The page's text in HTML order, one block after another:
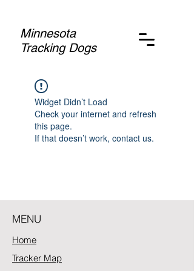
Minnesota
Tracking Dogs
Widget Didn’t Load
Check your internet and refresh
this page.
If that doesn’t work, contact us.
MENU
Home
Tracker Map